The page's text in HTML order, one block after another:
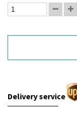
Delivery service